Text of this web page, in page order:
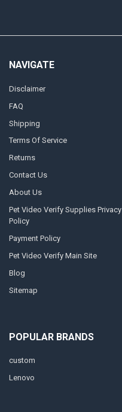
NAVIGATE
Disclaimer
FAQ
Shipping
Terms Of Service
Returns
Contact Us
About Us
Pet Video Verify Supplies Privacy
Policy
Payment Policy
Pet Video Verify Main Site
Blog
Sitemap
POPULAR BRANDS
custom
Lenovo